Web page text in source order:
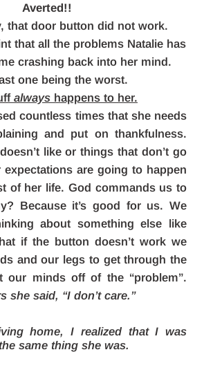
Averted!!
that door button did not work.
that all the problems Natalie has
crashing back into her mind.
one being the worst.
alwayshappens to her.
countless times that she needs
and put on thankfulness.
like or things that don’t go
are going to happen
of her life. God commands us to
Because it’s good for us. We
about something else like
if the button doesn’t work we
and our legs to get through the
our minds off of the “problem”.
she said, “I don’t care.”
home, I realized that I was
same thing she was.